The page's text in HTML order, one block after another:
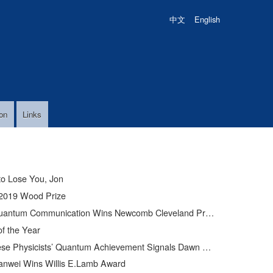
中文 English
Links
Lose You, Jon
Wood Prize
Communication Wins Newcomb Cleveland Prize
the Year
Quantum Achievement Signals Dawn of Supercomputer
Wins Willis E.Lamb Award